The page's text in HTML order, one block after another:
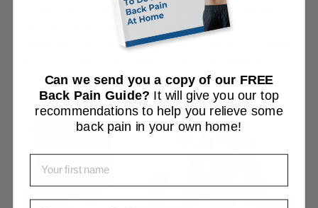
examination to assess your foot and ankle’s range of
motion, stability, and any signs of swelling or
tenderness. In some cases, simple imaging techniques
information about the condition of your ankle joints.
Can we send you a copy of our FREE
Back Pain Guide? It will give you our top
recommendations to help you relieve some
back pain in your own home!